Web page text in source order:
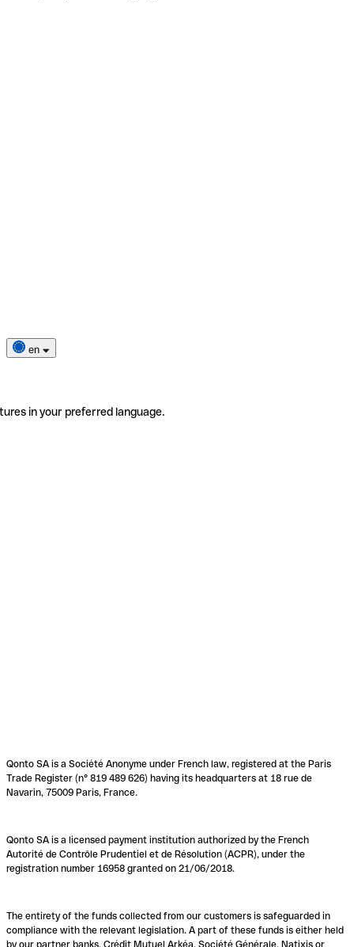
en
in your preferred language.
Qonto SA is a Société Anonyme under French law, registered at the Paris
Trade Register (n° 819 489 626) having its headquarters at 18 rue de
Navarin, 75009 Paris, France.
Qonto SA is a licensed payment institution authorized by the French
Autorité de Contrôle Prudentiel et de Résolution (ACPR), under the
registration number 16958 granted on 21/06/2018.
The entirety of the funds collected from our customers is safeguarded in
compliance with the relevant legislation. A part of these funds is either held
by our partner banks, Crédit Mutuel Arkéa, Société Générale, Natixis or